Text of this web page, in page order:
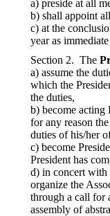
a) preside at all
b) shall appoint
c) at the
year as
Section 2. The
a) assume the
which the
the duties,
b) become acting
for any reason
duties of his/her
c) become
President has
d) in concert with
organize the
through a call for
assembly of